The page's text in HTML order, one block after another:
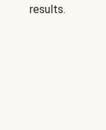
results.